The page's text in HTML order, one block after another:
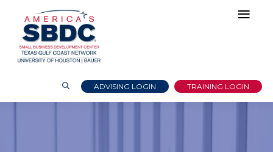
ADVISING LOGIN TRAINING LOGIN